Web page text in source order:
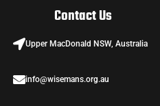
Contact Us
Upper MacDonald NSW, Australia
info@wisemans.org.au